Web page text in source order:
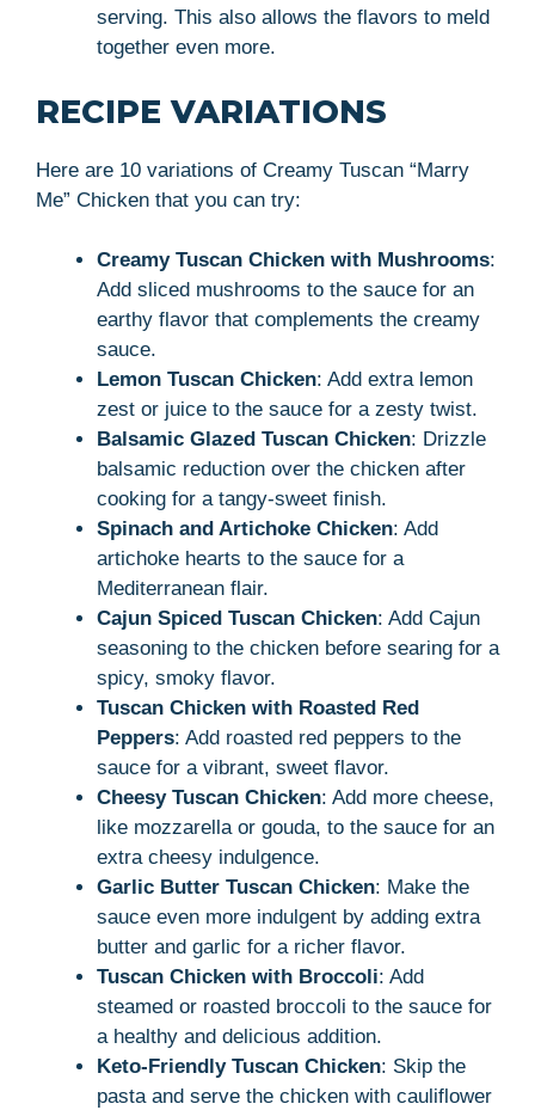
serving. This also allows the flavors to meld
together even more.
RECIPE VARIATIONS
Here are 10 variations of Creamy Tuscan “Marry
Me” Chicken that you can try:
Creamy Tuscan Chicken with Mushrooms:
Add sliced mushrooms to the sauce for an
earthy flavor that complements the creamy
sauce.
Lemon Tuscan Chicken: Add extra lemon
zest or juice to the sauce for a zesty twist.
Balsamic Glazed Tuscan Chicken: Drizzle
balsamic reduction over the chicken after
cooking for a tangy-sweet finish.
Spinach and Artichoke Chicken: Add
artichoke hearts to the sauce for a
Mediterranean flair.
Cajun Spiced Tuscan Chicken: Add Cajun
seasoning to the chicken before searing for a
spicy, smoky flavor.
Tuscan Chicken with Roasted Red
Peppers: Add roasted red peppers to the
sauce for a vibrant, sweet flavor.
Cheesy Tuscan Chicken: Add more cheese,
like mozzarella or gouda, to the sauce for an
extra cheesy indulgence.
Garlic Butter Tuscan Chicken: Make the
sauce even more indulgent by adding extra
butter and garlic for a richer flavor.
Tuscan Chicken with Broccoli: Add
steamed or roasted broccoli to the sauce for
a healthy and delicious addition.
Keto-Friendly Tuscan Chicken: Skip the
pasta and serve the chicken with cauliflower